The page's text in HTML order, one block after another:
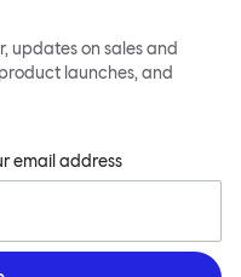
updates on sales and
launches, and
email address